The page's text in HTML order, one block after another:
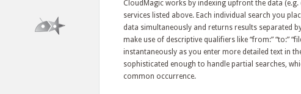
CloudMagic works by indexing upfront the data
services listed above. Each individual search you
data simultaneously and returns results separated
make use of descriptive qualifiers like “from:” “to:”
instantaneously as you enter more detailed text in
sophisticated enough to handle partial searches,
common occurrence.